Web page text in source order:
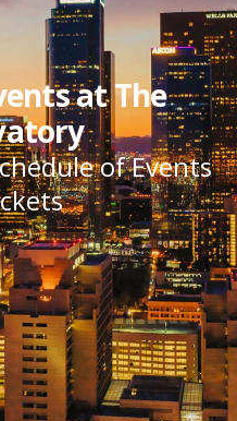
at The
of Events